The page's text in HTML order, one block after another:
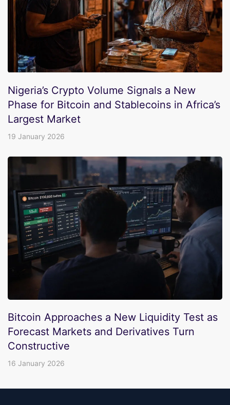
Nigeria’s Crypto Volume Signals a New
Phase for Bitcoin and Stablecoins in Africa’s
Largest Market
19 January 2026
Bitcoin Approaches a New Liquidity Test as
Forecast Markets and Derivatives Turn
Constructive
16 January 2026